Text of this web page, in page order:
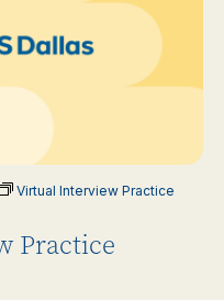
Practice
Virtual Interview Practice